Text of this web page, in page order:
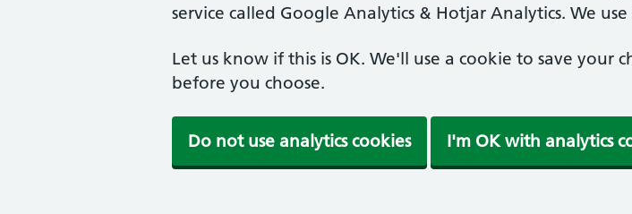
service called Google Analytics & Hotjar Analytics. We
Let us know if this is OK. We'll use a cookie to save your
before you choose.
Do not use analytics cookies I'm OK with analytics